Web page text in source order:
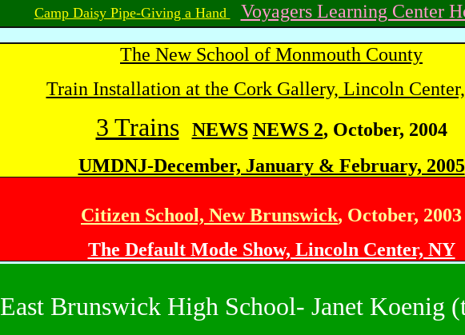
Camp Daisy Pipe-Giving a Hand Voyagers Learning Center
The New School of Monmouth County
Train Installation at the Cork Gallery, Lincoln
3 Trains NEWS NEWS 2, October, 2004
UMDNJ-December, January & February, 2005
Citizen School, New Brunswick, October, 2003
The Default Mode Show, Lincoln Center, NY
East Brunswick High School- Janet Koenig